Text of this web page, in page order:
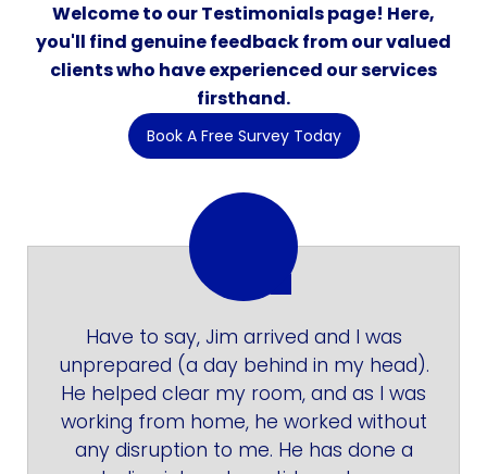
Welcome to our Testimonials page! Here,
you'll find genuine feedback from our valued
clients who have experienced our services
firsthand.
Book A Free Survey Today
Have to say, Jim arrived and I was
unprepared (a day behind in my head).
He helped clear my room, and as I was
working from home, he worked without
any disruption to me. He has done a